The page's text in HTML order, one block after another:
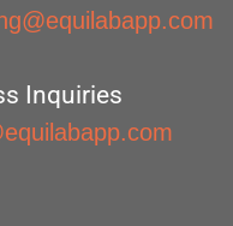
Inquiries